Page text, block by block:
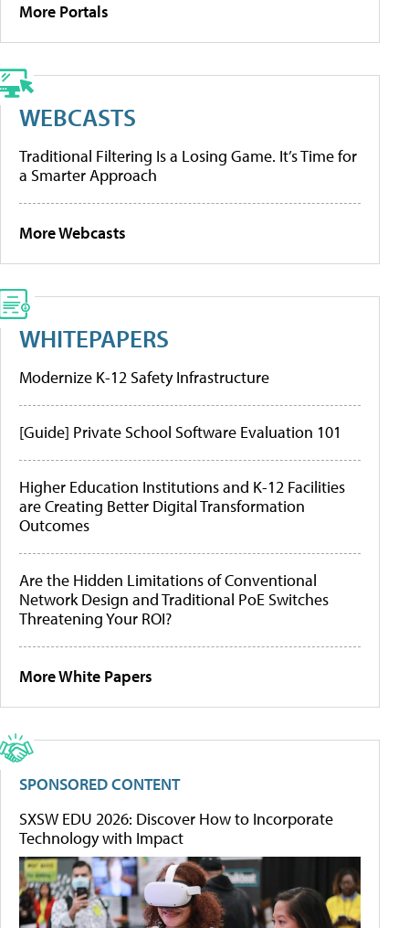
More Portals
WEBCASTS
Traditional Filtering Is a Losing Game. It’s Time for
a Smarter Approach
More Webcasts
WHITEPAPERS
Modernize K-12 Safety Infrastructure
[Guide] Private School Software Evaluation 101
Higher Education Institutions and K-12 Facilities
are Creating Better Digital Transformation
Outcomes
Are the Hidden Limitations of Conventional
Network Design and Traditional PoE Switches
Threatening Your ROI?
More White Papers
SPONSORED CONTENT
SXSW EDU 2026: Discover How to Incorporate
Technology with Impact